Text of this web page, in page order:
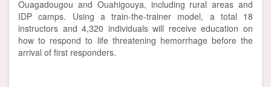
Ouagadougou and Ouahigouya, including rural areas and
IDP camps. Using a train-the-trainer model, a total 18
instructors and 4,320 individuals will receive education on
how to respond to life threatening hemorrhage before the
arrival of first responders.